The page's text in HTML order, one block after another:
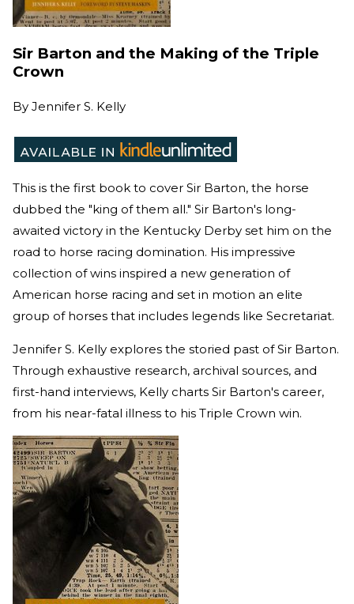
Sir Barton and the Making of the Triple
Crown
By Jennifer S. Kelly
This is the first book to cover Sir Barton, the horse
dubbed the "king of them all." Sir Barton's long-
awaited victory in the Kentucky Derby set him on the
road to horse racing domination. His impressive
collection of wins inspired a new generation of
American horse racing and set in motion an elite
group of horses that includes legends like Secretariat.
Jennifer S. Kelly explores the storied past of Sir Barton.
Through exhaustive research, archival sources, and
first-hand interviews, Kelly charts Sir Barton's career,
from his near-fatal illness to his Triple Crown win.